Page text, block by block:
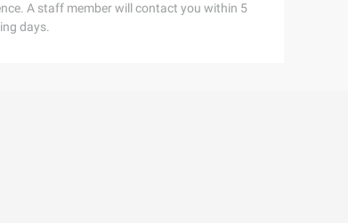
A staff member will contact you within 5
days.